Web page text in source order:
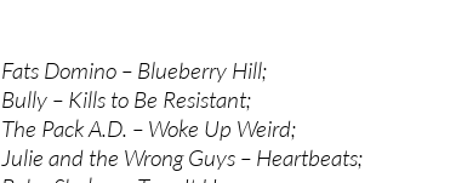
Fats Domino – Blueberry Hill;
Bully – Kills to Be Resistant;
The Pack A.D. – Woke Up Weird;
Julie and the Wrong Guys – Heartbeats;